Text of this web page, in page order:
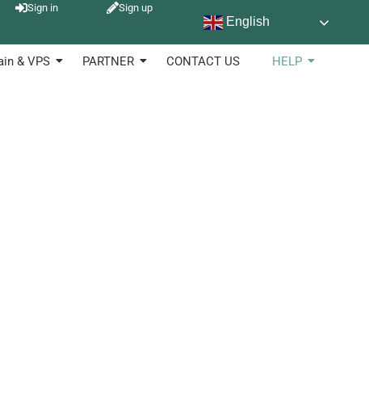
Sign in Sign up
English
& VPS PARTNER CONTACT US HELP
in diverse industries to keep of products, stock and